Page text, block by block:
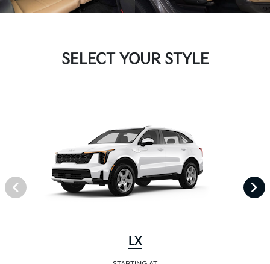
SELECT YOUR STYLE
LX